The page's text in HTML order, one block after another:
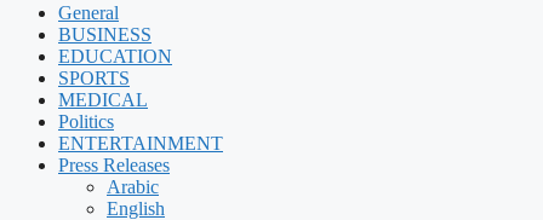
General
BUSINESS
EDUCATION
SPORTS
MEDICAL
Politics
ENTERTAINMENT
Press Releases
Arabic
English